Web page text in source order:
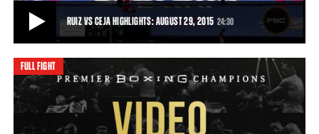
RUIZ VS CEJA HIGHLIGHTS: AUGUST 29, 2015 24:30
RUIZ VS CEJA HIGHLIGHTS: AUGUST 29, 2015
In a momentum swing sudden enough to cause whiplash, Julio Ceja
FULL FIGHT